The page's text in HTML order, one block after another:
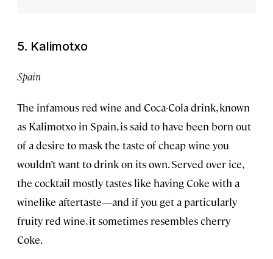
5. Kalimotxo
Spain
The infamous red wine and Coca-Cola drink, known
as Kalimotxo in Spain, is said to have been born out
of a desire to mask the taste of cheap wine you
wouldn’t want to drink on its own. Served over ice,
the cocktail mostly tastes like having Coke with a
winelike aftertaste—and if you get a particularly
fruity red wine, it sometimes resembles cherry
Coke.